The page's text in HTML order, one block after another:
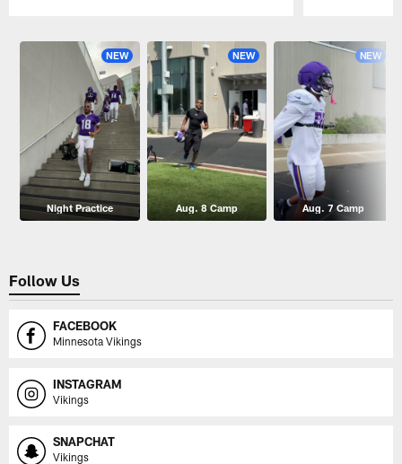
NEW
Night Practice
NEW
Aug. 8 Camp
NEW
Aug. 7 Camp
Follow Us
FACEBOOK
Minnesota Vikings
INSTAGRAM
Vikings
SNAPCHAT
Vikings